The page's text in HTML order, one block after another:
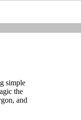
simple
the
and